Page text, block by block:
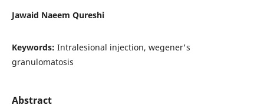
Jawaid Naeem Qureshi
Keywords: Intralesional injection, wegener's
granulomatosis
Abstract